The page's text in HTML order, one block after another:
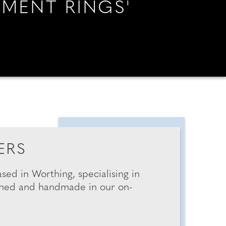
RINGS'
YOUR MIDLANDS WEDDING
in Worthing, specialising in
and handmade in our on-